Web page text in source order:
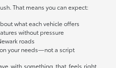
That means you can expect:
what each vehicle offers
without pressure
roads
your needs—not a script
with something that feels right